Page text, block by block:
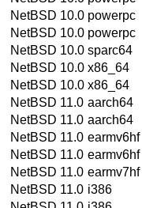
NetBSD 10.0 powerpc
NetBSD 10.0 powerpc
NetBSD 10.0 sparc64
NetBSD 10.0 x86_64
NetBSD 10.0 x86_64
NetBSD 11.0 aarch64
NetBSD 11.0 aarch64
NetBSD 11.0 earmv6hf
NetBSD 11.0 earmv6hf
NetBSD 11.0 earmv7hf
NetBSD 11.0 i386